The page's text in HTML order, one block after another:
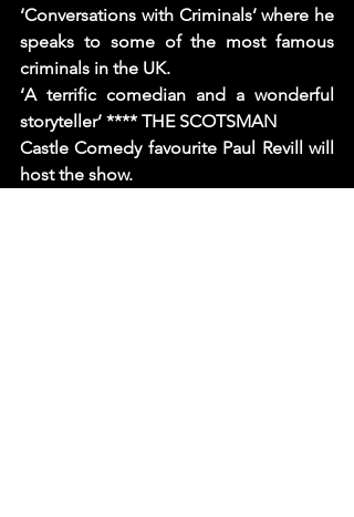
‘Conversations with Criminals’ where he
speaks to some of the most famous
criminals in the UK.
‘A terrific comedian and a wonderful
storyteller’ **** THE SCOTSMAN
Castle Comedy favourite Paul Revill will
host the show.